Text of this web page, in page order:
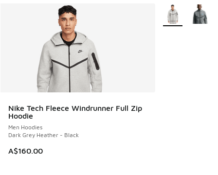
Nike Tech Fleece Windrunner Full Zip
Hoodie
Men Hoodies
Dark Grey Heather - Black
A$160.00
More Colors